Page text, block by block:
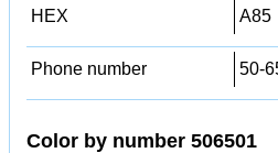
HEX
A85
Phone number 50-
Color by number 506501